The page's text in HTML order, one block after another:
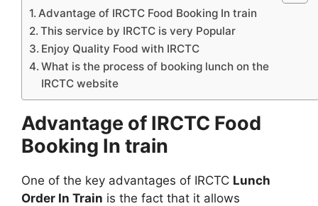
Advantage of IRCTC Food Booking In train
This service by IRCTC is very Popular
Enjoy Quality Food with IRCTC
What is the process of booking lunch on the
IRCTC website
Advantage of IRCTC Food
Booking In train
One of the key advantages of IRCTC Lunch
Order In Train is the fact that it allows